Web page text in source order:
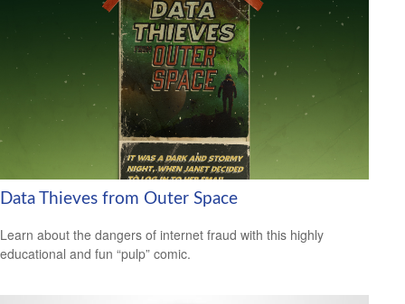
Data Thieves from Outer Space
Learn about the dangers of internet fraud with this highly
educational and fun “pulp” comic.